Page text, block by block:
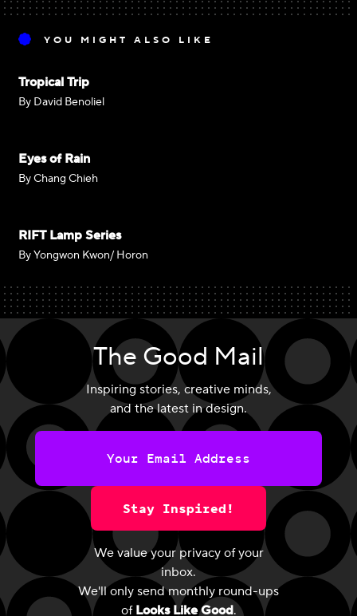
YOU MIGHT ALSO LIKE
Tropical Trip
By David Benoliel
Eyes of Rain
By Chang Chieh
RIFT Lamp Series
By Yongwon Kwon/ Horon
The Good Mail
Inspiring stories, creative minds,
and the latest in design.
Stay Inspired!
We value your privacy of your
inbox.
We'll only send monthly round-ups
of Looks Like Good.